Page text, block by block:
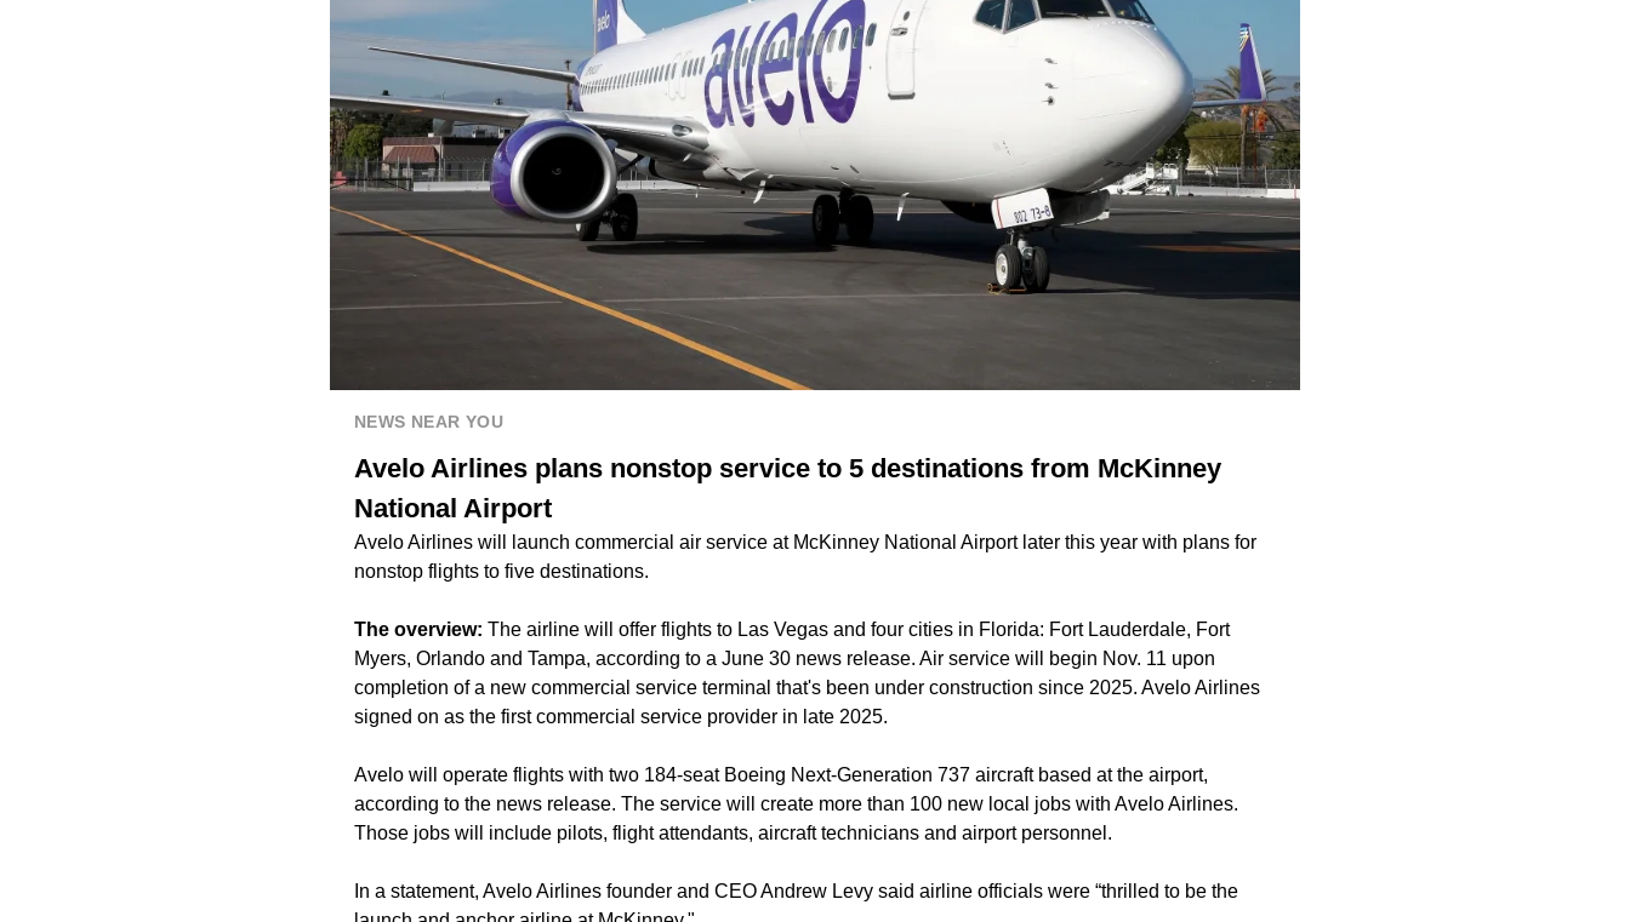
NEWS NEAR YOU
Avelo Airlines plans nonstop service to 5 destinations from McKinney
National Airport
Avelo Airlines will launch commercial air service at McKinney National Airport later this year with plans for
nonstop flights to five destinations.
The overview: The airline will offer flights to Las Vegas and four cities in Florida: Fort Lauderdale, Fort
Myers, Orlando and Tampa, according to a June 30 news release. Air service will begin Nov. 11 upon
completion of a new commercial service terminal that's been under construction since 2025. Avelo Airlines
signed on as the first commercial service provider in late 2025.
Avelo will operate flights with two 184-seat Boeing Next-Generation 737 aircraft based at the airport,
according to the news release. The service will create more than 100 new local jobs with Avelo Airlines.
Those jobs will include pilots, flight attendants, aircraft technicians and airport personnel.
In a statement, Avelo Airlines founder and CEO Andrew Levy said airline officials were “thrilled to be the